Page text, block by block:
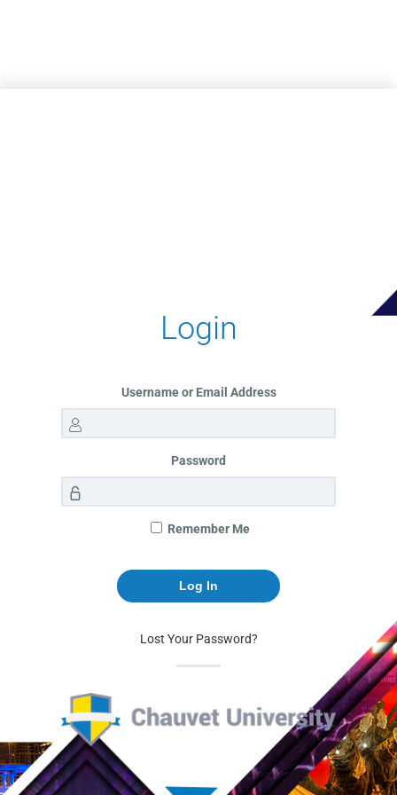
Login
Username or Email Address
Password
Remember Me
Lost Your Password?